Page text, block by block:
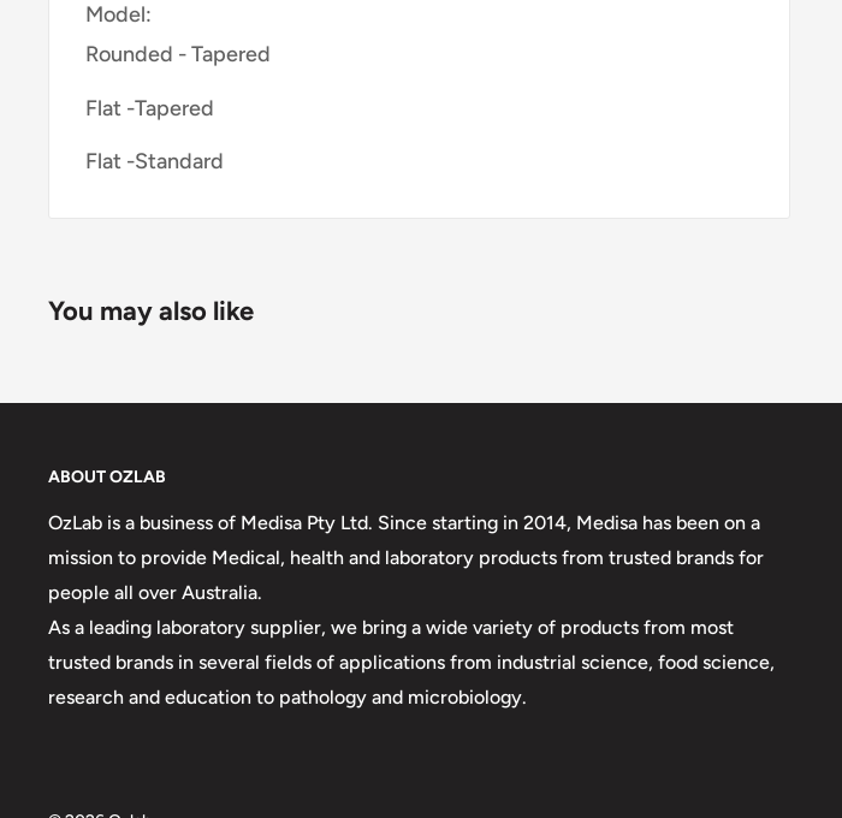
Model:
Rounded - Tapered
Flat -Tapered
Flat -Standard
You may also like
ABOUT OZLAB
OzLab is a business of Medisa Pty Ltd. Since starting in 2014, Medisa has been on a
mission to provide Medical, health and laboratory products from trusted brands for
people all over Australia.
As a leading laboratory supplier, we bring a wide variety of products from most
trusted brands in several fields of applications from industrial science, food science,
research and education to pathology and microbiology.